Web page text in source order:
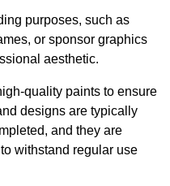
purposes, such as
or sponsor graphics
aesthetic.
quality paints to ensure
designs are typically
and they are
withstand regular use